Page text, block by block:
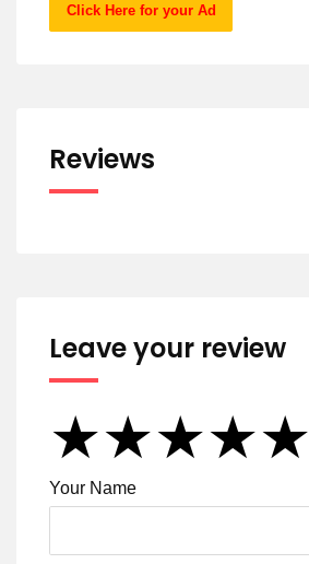
Click Here for your Ad
Reviews
Leave your review
★
★★
★★★
★★★★
★★★★★
Your Name